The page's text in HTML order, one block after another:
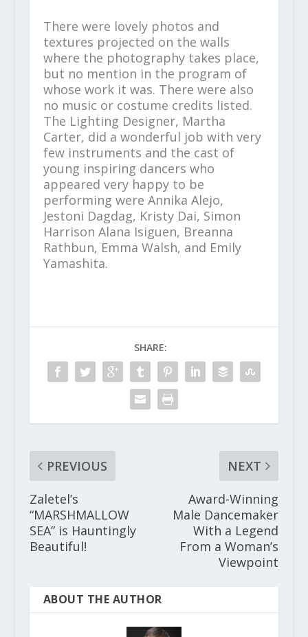
There were lovely photos and
textures projected on the walls
where the photography takes place,
but no mention in the program of
whose work it was. There were also
no music or costume credits listed.
The Lighting Designer, Martha
Carter, did a wonderful job with very
few instruments and the cast of
young inspiring dancers who
appeared very happy to be
performing were Annika Alejo,
Jestoni Dagdag, Kristy Dai, Simon
Harrison Alana Isiguen, Breanna
Rathbun, Emma Walsh, and Emily
Yamashita.
SHARE:
PREVIOUS
Zaletel’s
“MARSHMALLOW
SEA” is Hauntingly
Beautiful!
NEXT
Award-Winning
Male Dancemaker
With a Legend
From a Woman’s
Viewpoint
ABOUT THE AUTHOR